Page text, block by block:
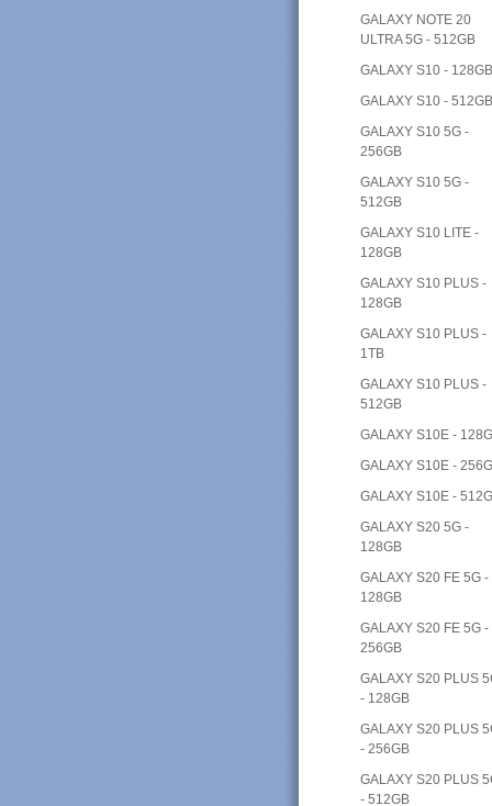
GALAXY NOTE 20
ULTRA 5G - 512GB
GALAXY S10 - 128GB
GALAXY S10 - 512GB
GALAXY S10 5G -
256GB
GALAXY S10 5G -
512GB
GALAXY S10 LITE -
128GB
GALAXY S10 PLUS -
128GB
GALAXY S10 PLUS -
1TB
GALAXY S10 PLUS -
512GB
GALAXY S10E -
GALAXY S10E -
GALAXY S10E -
GALAXY S20 5G -
128GB
GALAXY S20 FE 5G -
128GB
GALAXY S20 FE 5G -
256GB
GALAXY S20 PLUS
- 128GB
GALAXY S20 PLUS
- 256GB
GALAXY S20 PLUS
- 512GB